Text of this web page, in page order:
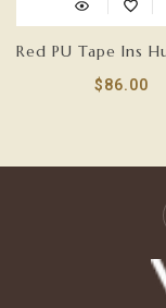
$86.00